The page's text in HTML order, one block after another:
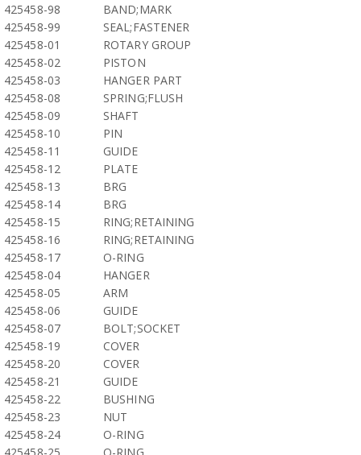
425458-98
BAND;MARK
425458-99
SEAL;FASTENER
425458-01
ROTARY GROUP
425458-02
PISTON
425458-03
HANGER PART
425458-08
SPRING;FLUSH
425458-09
SHAFT
425458-10
PIN
425458-11
GUIDE
425458-12
PLATE
425458-13
BRG
425458-14
BRG
425458-15
RING;RETAINING
425458-16
RING;RETAINING
425458-17
O-RING
425458-04
HANGER
425458-05
ARM
425458-06
GUIDE
425458-07
BOLT;SOCKET
425458-19
COVER
425458-20
COVER
425458-21
GUIDE
425458-22
BUSHING
425458-23
NUT
425458-24
O-RING